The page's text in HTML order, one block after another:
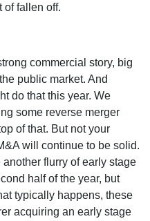
of fallen off.
commercial story, big
public market. And
do that this year. We
some reverse merger
of that. But not your
will continue to be solid.
another flurry of early stage
half of the year, but
typically happens, these
acquiring an early stage